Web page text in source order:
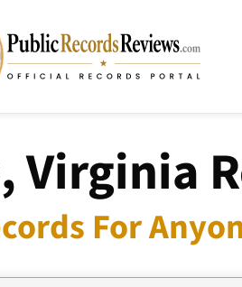
Virginia
For